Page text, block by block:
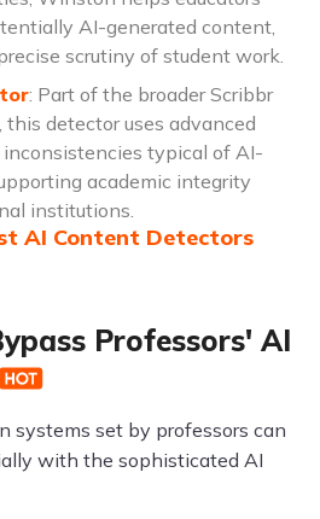
AI-generated content,
scrutiny of student work.
: Part of the broader Scribbr
this detector uses advanced
typical of AI-
academic integrity
institutions.
AI Content Detectors
Professors' AI
systems set by professors can
with the sophisticated AI